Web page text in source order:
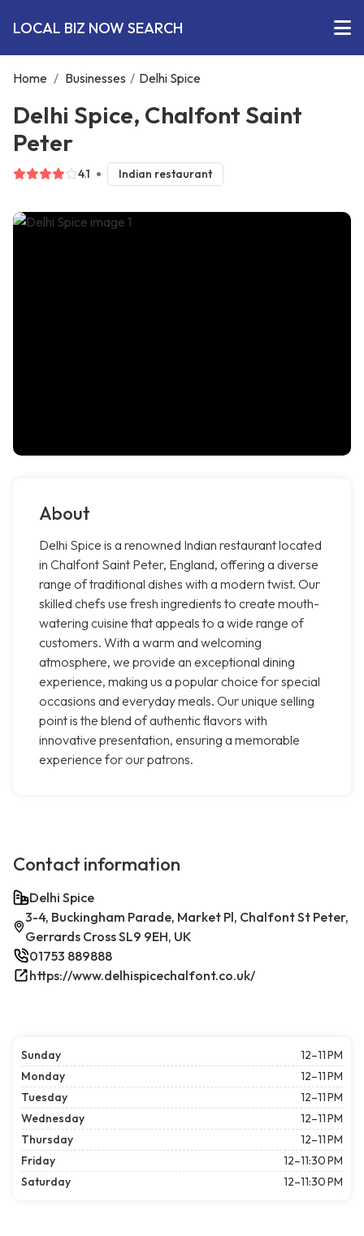
LOCAL BIZ NOW SEARCH
Home / Businesses / Delhi Spice
Delhi Spice, Chalfont Saint
Peter
4.1 Indian restaurant
About
Delhi Spice is a renowned Indian restaurant located
in Chalfont Saint Peter, England, offering a diverse
range of traditional dishes with a modern twist. Our
skilled chefs use fresh ingredients to create mouth-
watering cuisine that appeals to a wide range of
customers. With a warm and welcoming
atmosphere, we provide an exceptional dining
experience, making us a popular choice for special
occasions and everyday meals. Our unique selling
point is the blend of authentic flavors with
innovative presentation, ensuring a memorable
experience for our patrons.
Contact information
Delhi Spice
3-4, Buckingham Parade, Market Pl, Chalfont St Peter,
Gerrards Cross SL9 9EH, UK
01753 889888
https://www.delhispicechalfont.co.uk/
Sunday
12–11 PM
Monday
12–11 PM
Tuesday
12–11 PM
Wednesday
12–11 PM
Thursday
12–11 PM
Friday
12–11:30 PM
Saturday
12–11:30 PM